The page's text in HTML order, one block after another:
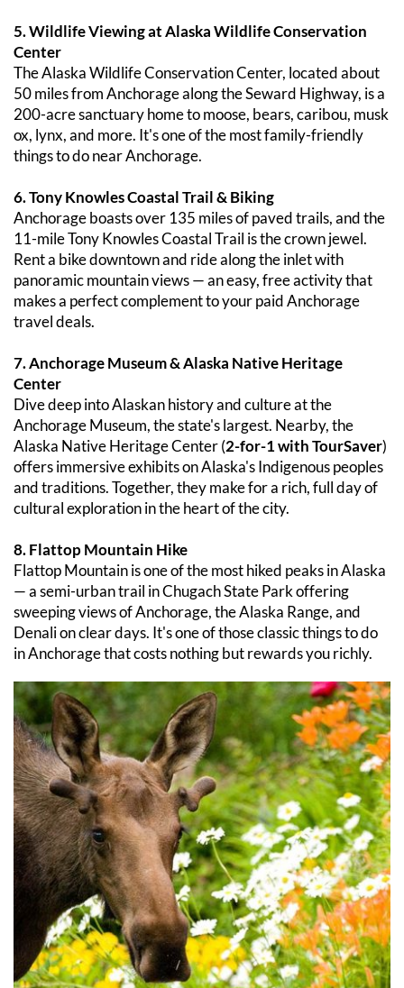
5. Wildlife Viewing at Alaska Wildlife Conservation
Center
The Alaska Wildlife Conservation Center, located about
50 miles from Anchorage along the Seward Highway, is a
200-acre sanctuary home to moose, bears, caribou, musk
ox, lynx, and more. It's one of the most family-friendly
things to do near Anchorage.
6. Tony Knowles Coastal Trail & Biking
Anchorage boasts over 135 miles of paved trails, and the
11-mile Tony Knowles Coastal Trail is the crown jewel.
Rent a bike downtown and ride along the inlet with
panoramic mountain views — an easy, free activity that
makes a perfect complement to your paid Anchorage
travel deals.
7. Anchorage Museum & Alaska Native Heritage
Center
Dive deep into Alaskan history and culture at the
Anchorage Museum, the state's largest. Nearby, the
Alaska Native Heritage Center (2-for-1 with TourSaver)
offers immersive exhibits on Alaska's Indigenous peoples
and traditions. Together, they make for a rich, full day of
cultural exploration in the heart of the city.
8. Flattop Mountain Hike
Flattop Mountain is one of the most hiked peaks in Alaska
— a semi-urban trail in Chugach State Park offering
sweeping views of Anchorage, the Alaska Range, and
Denali on clear days. It's one of those classic things to do
in Anchorage that costs nothing but rewards you richly.